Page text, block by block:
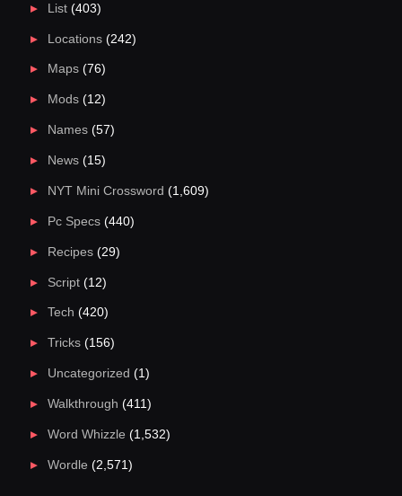
List(403)
Locations(242)
Maps(76)
Mods(12)
Names(57)
News(15)
NYT Mini Crossword (1,609)
Pc Specs(440)
Recipes(29)
Script(12)
Tech (420)
Tricks(156)
Uncategorized (1)
Walkthrough (411)
Word Whizzle (1,532)
Wordle (2,571)